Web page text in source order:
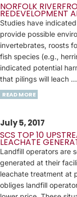
NORFOLK
REDEVELOPMENT
Studies have
provide possible
invertebrates, roosts
fish species (e.g.,
indicated potential
that pilings will leach ...
READ MORE
July 5, 2017
SCS TOP 10
LEACHATE
Landfill operators are
generated at their
leachate treatment at
obliges landfill